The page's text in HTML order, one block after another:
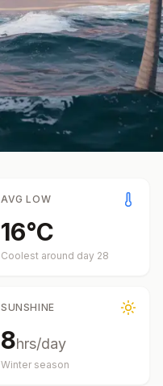
AVG LOW
16°C
Coolest around day 28
SUNSHINE
8hrs/day
Winter season